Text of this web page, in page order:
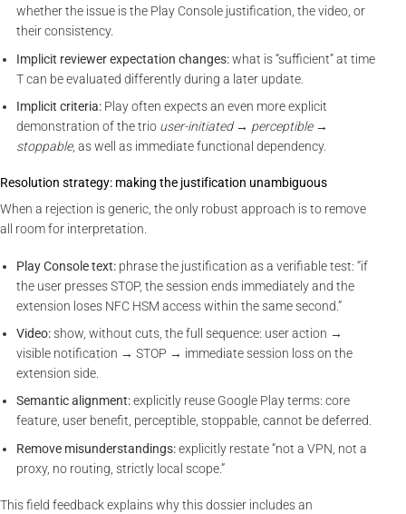
whether the issue is the Play Console justification, the video, or
their consistency.
Implicit reviewer expectation changes:what is “sufficient” at time
T can be evaluated differently during a later update.
Implicit criteria: Play often expects an even more explicit
demonstration of the trio user-initiated → perceptible →
stoppable, as well as immediate functional dependency.
Resolution strategy: making the justification unambiguous
When a rejection is generic, the only robust approach is to remove
all room for interpretation.
Play Console text: phrase the justification as a verifiable test: “if
the user presses STOP, the session ends immediately and the
extension loses NFC HSM access within the same second.”
Video:show, without cuts, the full sequence: user action →
visible notification → STOP → immediate session loss on the
extension side.
Semantic alignment:explicitly reuse Google Play terms: core
feature, user benefit, perceptible, stoppable, cannot be deferred.
Remove misunderstandings:explicitly restate “not a VPN, not a
proxy, no routing, strictly local scope.”
This field feedback explains why this dossier includes an